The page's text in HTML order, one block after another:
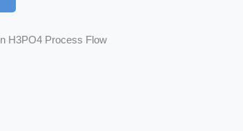
H3PO4 Process Flow